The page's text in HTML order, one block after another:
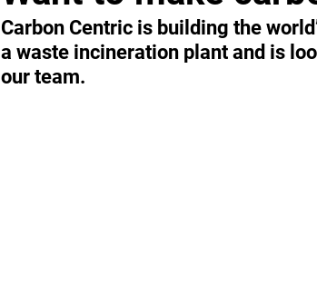
Carbon Centric is building the
a waste incineration plant and is
our team.